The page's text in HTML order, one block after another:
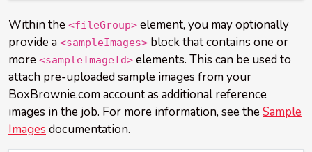
Within the <fileGroup> element, you may optionally
provide a <sampleImages> block that contains one or
more <sampleImageId> elements. This can be used to
attach pre-uploaded sample images from your
BoxBrownie.com account as additional reference
images in the job. For more information, see theSample
Images documentation.